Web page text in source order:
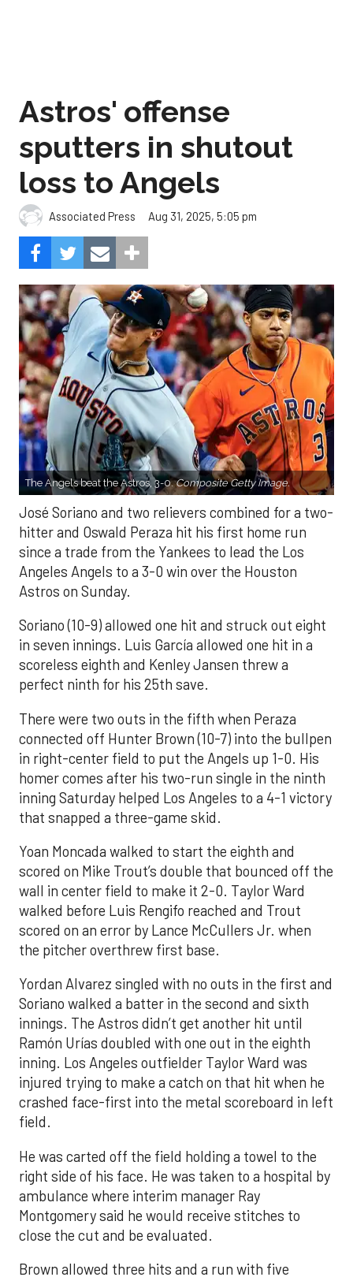
Astros' offense
sputters in shutout
loss to Angels
Associated Press Aug 31, 2025, 5:05 pm
The Angels beat the Astros, 3-0.Composite Getty Image.
José Soriano and two relievers combined for a two-
hitter and Oswald Peraza hit his first home run
since a trade from the Yankees to lead the Los
Angeles Angels to a 3-0 win over the Houston
Astros on Sunday.
Soriano (10-9) allowed one hit and struck out eight
in seven innings. Luis García allowed one hit in a
scoreless eighth and Kenley Jansen threw a
perfect ninth for his 25th save.
There were two outs in the fifth when Peraza
connected off Hunter Brown (10-7) into the bullpen
in right-center field to put the Angels up 1-0. His
homer comes after his two-run single in the ninth
inning Saturday helped Los Angeles to a 4-1 victory
that snapped a three-game skid.
Yoan Moncada walked to start the eighth and
scored on Mike Trout’s double that bounced off the
wall in center field to make it 2-0. Taylor Ward
walked before Luis Rengifo reached and Trout
scored on an error by Lance McCullers Jr. when
the pitcher overthrew first base.
Yordan Alvarez singled with no outs in the first and
Soriano walked a batter in the second and sixth
innings. The Astros didn’t get another hit until
Ramón Urías doubled with one out in the eighth
inning. Los Angeles outfielder Taylor Ward was
injured trying to make a catch on that hit when he
crashed face-first into the metal scoreboard in left
field.
He was carted off the field holding a towel to the
right side of his face. He was taken to a hospital by
ambulance where interim manager Ray
Montgomery said he would receive stitches to
close the cut and be evaluated.
Brown allowed three hits and a run with five